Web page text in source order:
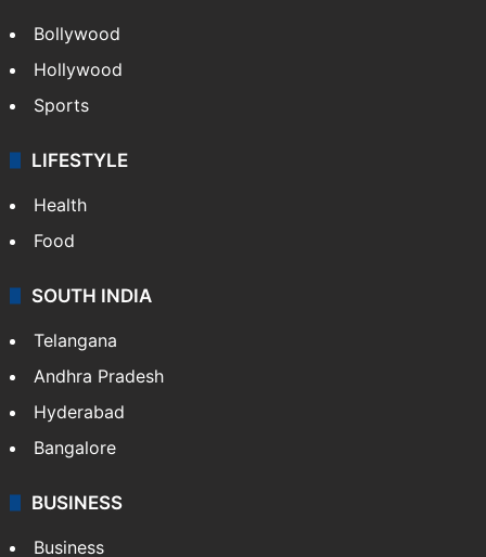
Bollywood
Hollywood
Sports
LIFESTYLE
Health
Food
SOUTH INDIA
Telangana
Andhra Pradesh
Hyderabad
Bangalore
BUSINESS